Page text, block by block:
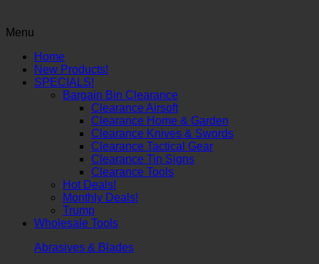
Menu
Home
New Products!
SPECIALS!
Bargain Bin Clearance
Clearance Airsoft
Clearance Home & Garden
Clearance Knives & Swords
Clearance Tactical Gear
Clearance Tin Signs
Clearance Tools
Hot Deals!
Monthly Deals!
Trump
Wholesale Tools
Abrasives & Blades